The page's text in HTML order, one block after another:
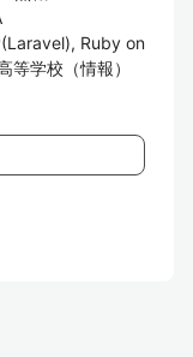
Ruby on
学校（情報）